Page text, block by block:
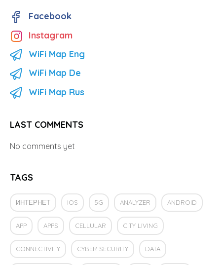
Facebook
Instagram
WiFi Map Eng
WiFi Map De
WiFi Map Rus
LAST COMMENTS
No comments yet
TAGS
ИНТЕРНЕТ IOS 5G ANALYZER ANDROID
APP APPS CELLULAR CITY LIVING
CONNECTIVITY CYBER SECURITY DATA